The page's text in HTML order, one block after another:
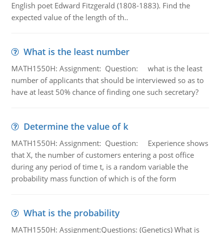
English poet Edward Fitzgerald (1808-1883). Find the
expected value of the length of th..
What is the least number
MATH1550H: Assignment: Question: what is the least
number of applicants that should be interviewed so as to
have at least 50% chance of finding one such secretary?
Determine the value of k
MATH1550H: Assignment: Question: Experience shows
that X, the number of customers entering a post office
during any period of time t, is a random variable the
probability mass function of which is of the form
What is the probability
MATH1550H: Assignment:Questions: (Genetics) What is